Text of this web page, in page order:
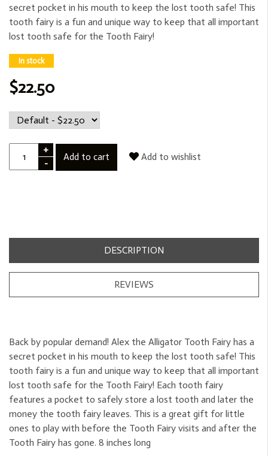
secret pocket in his mouth to keep the lost tooth safe! This
tooth fairy is a fun and unique way to keep that all important
lost tooth safe for the Tooth Fairy!
In stock
$22.50
+
-
Add to cart Add to wishlist
DESCRIPTION
REVIEWS
Back by popular demand! Alex the Alligator Tooth Fairy has a
secret pocket in his mouth to keep the lost tooth safe! This
tooth fairy is a fun and unique way to keep that all important
lost tooth safe for the Tooth Fairy! Each tooth fairy
features a pocket to safely store a lost tooth and later the
money the tooth fairy leaves. This is a great gift for little
ones to play with before the Tooth Fairy visits and after the
Tooth Fairy has gone. 8 inches long